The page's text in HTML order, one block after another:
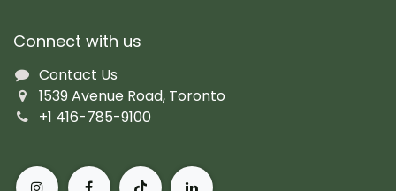
Connect with us
Contact Us
1539 Avenue Road, Toronto
+1 416-785-9100